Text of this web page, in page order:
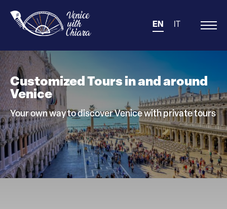
Main
EN IT
Customized Tours in and around
Venice
Your own way to discover Venice with private tours